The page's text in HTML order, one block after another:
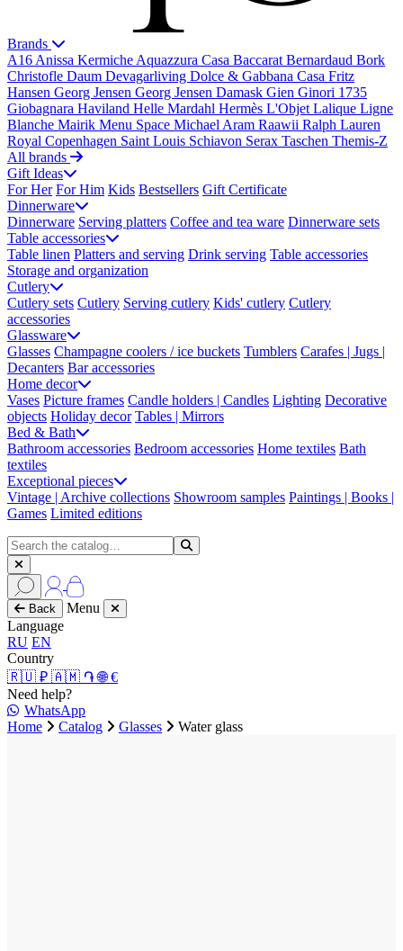
Brands
A16 Anissa Kermiche Aquazzura Casa Baccarat Bernardaud Bork
Christofle Daum Devagarliving Dolce & Gabbana Casa Fritz
Hansen Georg Jensen Georg Jensen Damask Gien Ginori 1735
Giobagnara Haviland Helle Mardahl Hermès L'Objet Lalique Ligne
Blanche Mairik Menu Space Michael Aram Raawii Ralph Lauren
Royal Copenhagen Saint Louis Schiavon Serax Taschen Themis-Z
All brands
Gift Ideas
For Her For Him Kids Bestsellers Gift Certificate
Dinnerware
Dinnerware Serving platters Coffee and tea ware Dinnerware sets
Table accessories
Table linen Platters and serving Drink serving Table accessories
Storage and organization
Cutlery
Cutlery sets Cutlery Serving cutlery Kids' cutlery Cutlery
accessories
Glassware
Glasses Champagne coolers / ice buckets Tumblers Carafes | Jugs |
Decanters Bar accessories
Home decor
Vases Picture frames Candle holders | Candles Lighting Decorative
objects Holiday decor Tables | Mirrors
Bed & Bath
Bathroom accessories Bedroom accessories Home textiles Bath
textiles
Exceptional pieces
Vintage | Archive collections Showroom samples Paintings | Books |
Games Limited editions
Back
Menu
Language
RU EN
Country
🇷🇺 ₽ 🇦🇲 ֏🌐 €
Need help?
WhatsApp
Home
Catalog Glasses Water glass